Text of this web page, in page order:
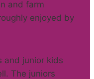
and farm
enjoyed by
and junior kids
The juniors